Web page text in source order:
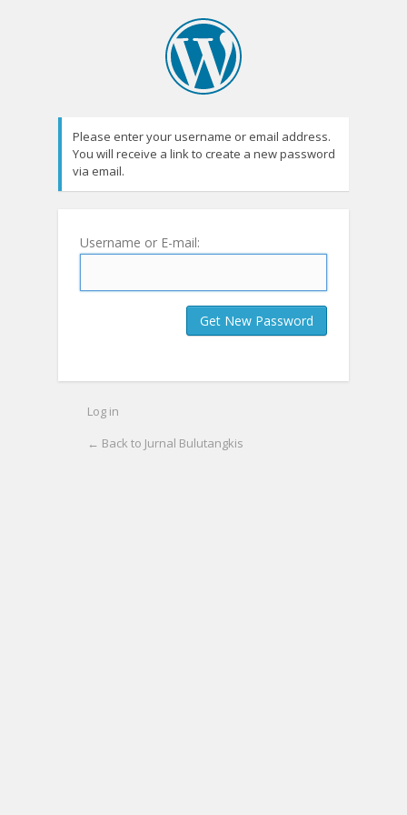
Please enter your username or email address.
You will receive a link to create a new password
via email.
Username or E-mail:
Log in
← Back to Jurnal Bulutangkis